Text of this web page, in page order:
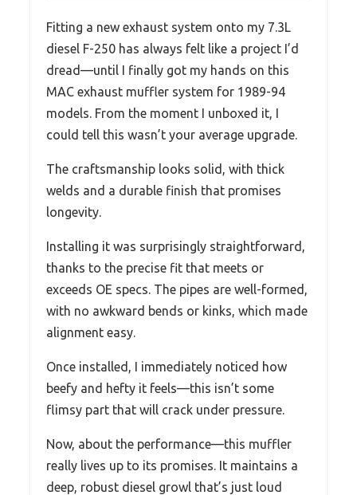
Fitting a new exhaust system onto my 7.3L
diesel F-250 has always felt like a project I’d
dread—until I finally got my hands on this
MAC exhaust muffler system for 1989-94
models. From the moment I unboxed it, I
could tell this wasn’t your average upgrade.
The craftsmanship looks solid, with thick
welds and a durable finish that promises
longevity.
Installing it was surprisingly straightforward,
thanks to the precise fit that meets or
exceeds OE specs. The pipes are well-formed,
with no awkward bends or kinks, which made
alignment easy.
Once installed, I immediately noticed how
beefy and hefty it feels—this isn’t some
flimsy part that will crack under pressure.
Now, about the performance—this muffler
really lives up to its promises. It maintains a
deep, robust diesel growl that’s just loud